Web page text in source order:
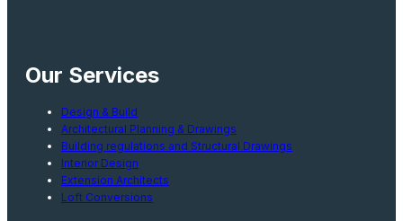
Our Services
Design & Build
Architectural Planning & Drawings
Building regulations and Structural Drawings
Interior Design
Extension Architects
Loft Conversions